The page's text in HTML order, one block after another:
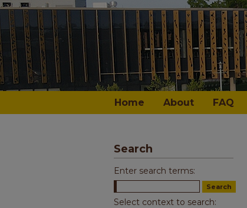
Home About FAQ
Search
Enter search terms:
Select context to search: